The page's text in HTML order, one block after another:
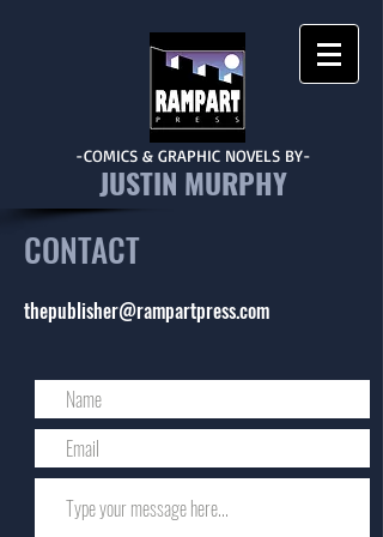
-COMICS & GRAPHIC NOVELS BY-
JUSTIN MURPHY
CONTACT
thepublisher@rampartpress.com